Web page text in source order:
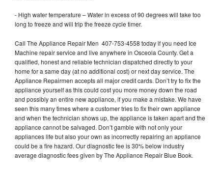
- High water temperature – Water in excess of 90 degrees will take too
long to freeze and will trip the freeze cycle timer.
Call The Appliance Repair Men 407-753-4558 today if you need Ice
Machine repair service and live anywhere in Osceola County. Get a
qualified, honest and reliable technician dispatched directly to your
home for a same day (at no additional cost) or next day service. The
Appliance Repairmen accepts all major credit cards. Don’t try to fix the
appliance yourself as this could cost you more money down the road
and possibly an entire new appliance, if you make a mistake. We have
seen this many times where a customer tries to fix their own appliance
and when the technician shows up, the appliance is taken apart and the
appliance cannot be salvaged. Don’t gamble with not only your
appliances life but also your own as incorrectly repairing an appliance
could be a fire hazard. Our diagnostic fee is 30% below industry
average diagnostic fees given by The Appliance Repair Blue Book.